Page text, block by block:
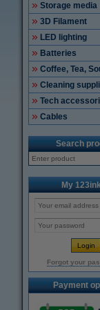
Storage media
3D Filament
LED lighting
Batteries
Coffee, Tea,
Cleaning
Tech
Cables
Search
My
Forgot your
Payment